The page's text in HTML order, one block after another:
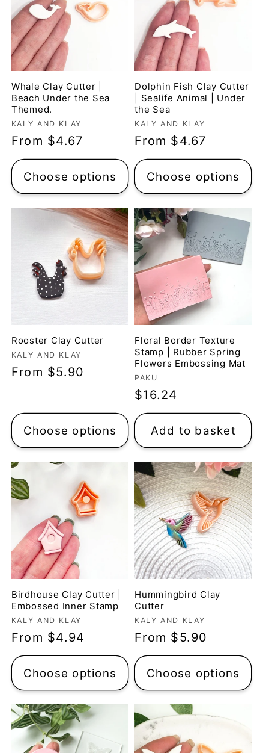
o
n
:
Whale Clay Cutter |
Beach Under the Sea
Themed.
Vendor:
KALY AND KLAY
Regular
price
From $4.67
Choose options
Dolphin Fish Clay Cutter
| Sealife Animal | Under
the Sea
Vendor:
KALY AND KLAY
Regular
price
From $4.67
Choose options
Rooster Clay Cutter
Vendor:
KALY AND KLAY
Regular
From $5.90
Choose options
Floral Border Texture
Stamp | Rubber Spring
Flowers Embossing Mat
Vendor:
PAKU
Regular
price
$16.24
Add to basket
Birdhouse Clay Cutter |
Embossed Inner Stamp
Vendor:
KALY AND KLAY
Regular
price
From $4.94
Choose options
Hummingbird Clay
Cutter
Vendor:
KALY AND KLAY
Regular
price
From $5.90
Choose options